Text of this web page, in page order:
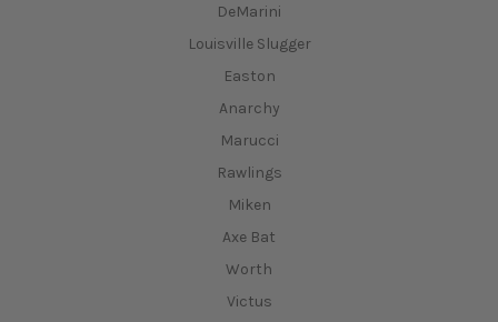
DeMarini
Louisville Slugger
Easton
Anarchy
Marucci
Rawlings
Miken
Axe Bat
Worth
Victus